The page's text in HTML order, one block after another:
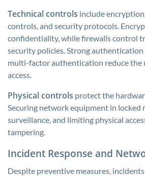
Technical controls include
controls, and security protocols.
confidentiality, while firewalls control
security policies. Strong authentication
multi-factor authentication reduce the
access.
Physical controls protect the
Securing network equipment in locked
surveillance, and limiting physical
tampering.
Incident Response and
Despite preventive measures,